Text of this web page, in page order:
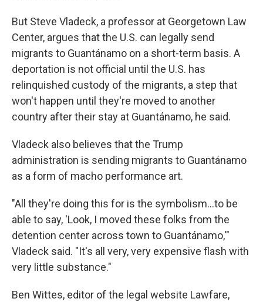
But Steve Vladeck, a professor at Georgetown Law
Center, argues that the U.S. can legally send
migrants to Guantánamo on a short-term basis. A
deportation is not official until the U.S. has
relinquished custody of the migrants, a step that
won't happen until they're moved to another
country after their stay at Guantánamo, he said.
Vladeck also believes that the Trump
administration is sending migrants to Guantánamo
as a form of macho performance art.
"All they're doing this for is the symbolism…to be
able to say, 'Look, I moved these folks from the
detention center across town to Guantánamo,'"
Vladeck said. "It's all very, very expensive flash with
very little substance."
Ben Wittes, editor of the legal website Lawfare,